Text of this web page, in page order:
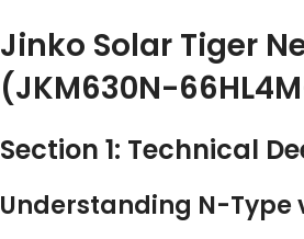
Jinko Solar Tiger
(JKM630N-
Section 1: Technical
Understanding N-Type